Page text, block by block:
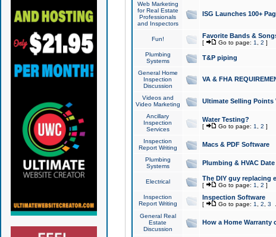
Web Marketing
for Real Estate
Professionals
and Inspectors
ISG Launches 100+
Fun! Favorite Bands &
[ Go to page: 1 2 ]
Plumbing
Systems
T&P piping
General Home
Inspection
Discussion
VA & FHA
Videos and
Video Marketing
Ultimate Selling Points
Ancillary
Inspection
Services
Water Testing?
[ Go to page: 1 2 ]
Inspection
Report Writing
Macs & PDF Software
Plumbing
Systems
Plumbing & HVAC
Electrical The DIY guy replacing
[ Go to page: 1 2 ]
Inspection
Report Writing
Inspection Software
[ Go to page: 1 2 3
General Real
Estate
Discussion
How a Home Warranty